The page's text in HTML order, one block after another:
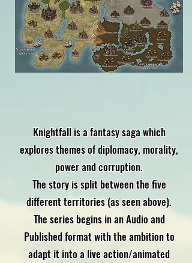
Knightfall is a fantasy saga which
explores themes of diplomacy, morality,
power and corruption.
The story is split between the five
different territories (as seen above).
The series begins in an Audio and
Published format with the ambition to
adapt it into a live action/animated